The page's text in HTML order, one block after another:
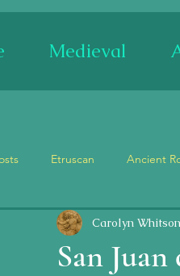
Medieval
Etruscan Ancient
Spain England
San
Carolyn Whitson